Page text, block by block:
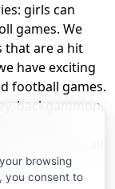
girls can
games. We
that are a hit
have exciting
football games.
backgammon,
and
can play all
of browsing
you consent to